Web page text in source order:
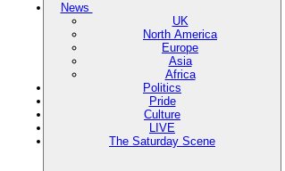
News
UK
North America
Europe
Asia
Africa
Politics
Pride
Culture
LIVE
The Saturday Scene